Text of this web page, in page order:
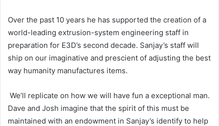
Over the past 10 years he has supported the creation of a
world-leading extrusion-system engineering staff in
preparation for E3D’s second decade. Sanjay’s staff will
ship on our imaginative and prescient of adjusting the best
way humanity manufactures items.
We’ll replicate on how we will have fun a exceptional man.
Dave and Josh imagine that the spirit of this must be
maintained with an endowment in Sanjay’s identify to help